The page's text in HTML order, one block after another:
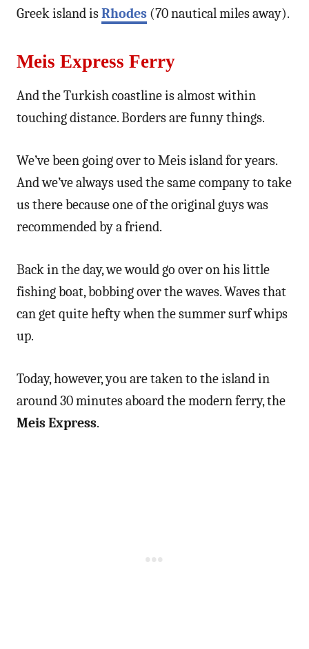
Greek island isRhodes (70 nautical miles away).
Meis Express Ferry
And the Turkish coastline is almost within
touching distance. Borders are funny things.
We’ve been going over to Meis island for years.
And we’ve always used the same company to take
us there because one of the original guys was
recommended by a friend.
Back in the day, we would go over on his little
fishing boat, bobbing over the waves. Waves that
can get quite hefty when the summer surf whips
up.
Today, however, you are taken to the island in
around 30 minutes aboard the modern ferry, the
Meis Express.